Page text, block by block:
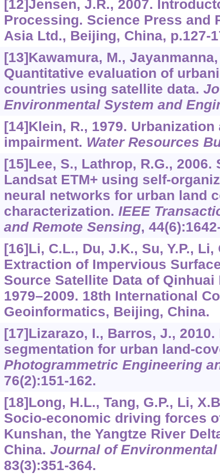
[12]Jensen, J.R., 2007.
Processing. Science Press and
Asia Ltd., Beijing, China, p.127-
[13]Kawamura, M.,
Quantitative evaluation of
countries using satellite data.
Environmental System and
[14]Klein, R., 1979.
impairment. Water Resources
[15]Lee, S., Lathrop, R.G.,
Landsat ETM+ using self-
neural networks for urban land
characterization. IEEE
and Remote Sensing, 44
[16]Li, C.L., Du, J.K., Su, Y.P.,
Extraction of Impervious
Source Satellite Data of
1979–2009. 18th International
Geoinformatics, Beijing, China.
[17]Lizarazo, I., Barros, J.,
segmentation for urban land-
Photogrammetric Engineering
76(2):151-162.
[18]Long, H.L., Tang, G.P., Li,
Socio-economic driving forces
Kunshan, the Yangtze River
China. Journal of Environmental
83(3):351-364.